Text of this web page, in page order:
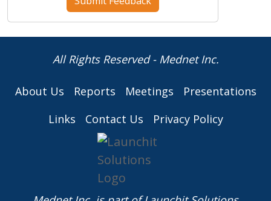
All Rights Reserved - Mednet Inc.
About Us Reports Meetings
Presentations
Links
Contact Us Privacy Policy